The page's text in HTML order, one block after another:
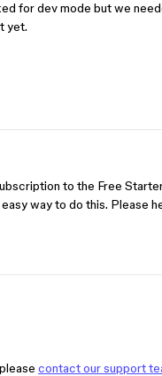
for dev mode but we
yet.
to the Free
way to do this. Please
contact our support